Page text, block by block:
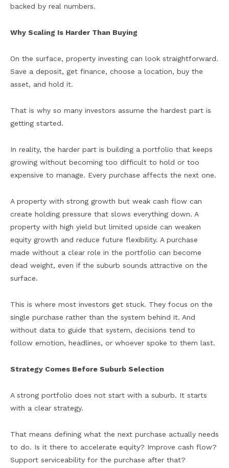
backed by real numbers.
Why Scaling Is Harder Than Buying
On the surface, property investing can look straightforward.
Save a deposit, get finance, choose a location, buy the
asset, and hold it.
That is why so many investors assume the hardest part is
getting started.
In reality, the harder part is building a portfolio that keeps
growing without becoming too difficult to hold or too
expensive to manage. Every purchase affects the next one.
A property with strong growth but weak cash flow can
create holding pressure that slows everything down. A
property with high yield but limited upside can weaken
equity growth and reduce future flexibility. A purchase
made without a clear role in the portfolio can become
dead weight, even if the suburb sounds attractive on the
surface.
This is where most investors get stuck. They focus on the
single purchase rather than the system behind it. And
without data to guide that system, decisions tend to
follow emotion, headlines, or whoever spoke to them last.
Strategy Comes Before Suburb Selection
A strong portfolio does not start with a suburb. It starts
with a clear strategy.
That means defining what the next purchase actually needs
to do. Is it there to accelerate equity? Improve cash flow?
Support serviceability for the purchase after that?